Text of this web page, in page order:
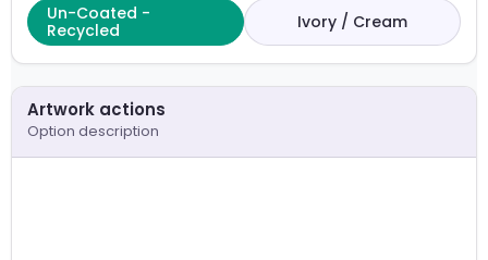
Un-Coated -
Recycled
Ivory / Cream
Artwork actions
Option description